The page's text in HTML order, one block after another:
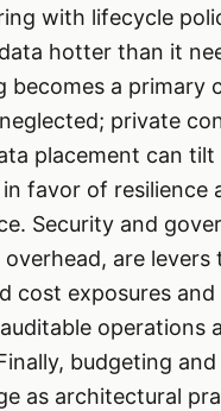
with lifecycle
hotter than it
becomes a primary
private
placement can tilt
favor of resilience
Security and
are levers
cost exposures and
operations
budgeting
as architectural